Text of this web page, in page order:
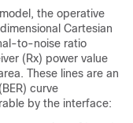
the operative
Cartesian
to-noise ratio
(Rx) power value
These lines are an
curve
by the interface: